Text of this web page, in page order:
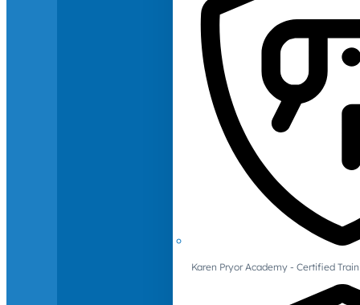
Karen Pryor Academy - Certified